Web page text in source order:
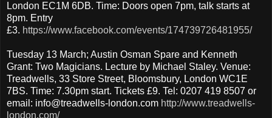
London EC1M 6DB. Time: Doors open 7pm, talk starts at
8pm. Entry
£3. https://www.facebook.com/events/174739726481955/
Tuesday 13 March; Austin Osman Spare and Kenneth
Grant: Two Magicians. Lecture by Michael Staley. Venue:
Treadwells, 33 Store Street, Bloomsbury, London WC1E
7BS. Time: 7.30pm start. Tickets £9. Tel: 0207 419 8507 or
email: info@treadwells-london.com http://www.treadwells-
london.com/